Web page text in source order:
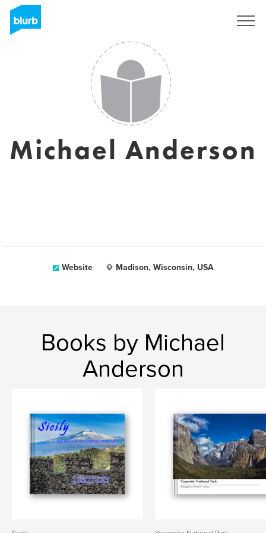
Michael Anderson
Website Madison, Wisconsin, USA
Books by Michael
Anderson